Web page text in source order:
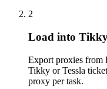
2
Load into
Export proxies from
Tikky or Tessla
proxy per task.